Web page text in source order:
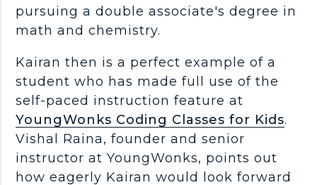
pursuing a double associate's degree in
math and chemistry.
Kairan then is a perfect example of a
student who has made full use of the
self-paced instruction feature at
YoungWonks Coding Classes for Kids.
Vishal Raina, founder and senior
instructor at YoungWonks, points out
how eagerly Kairan would look forward